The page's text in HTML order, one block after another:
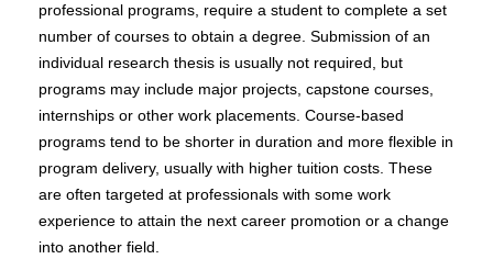
professional programs, require a student to complete a set
number of courses to obtain a degree. Submission of an
individual research thesis is usually not required, but
programs may include major projects, capstone courses,
internships or other work placements. Course-based
programs tend to be shorter in duration and more flexible in
program delivery, usually with higher tuition costs. These
are often targeted at professionals with some work
experience to attain the next career promotion or a change
into another field.